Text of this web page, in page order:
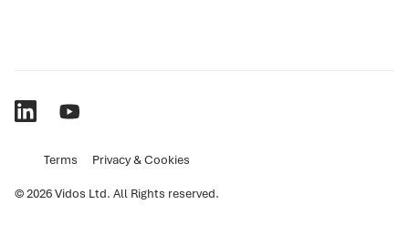
© 2026 Vidos Ltd. All Rights reserved.
Terms Privacy & Cookies